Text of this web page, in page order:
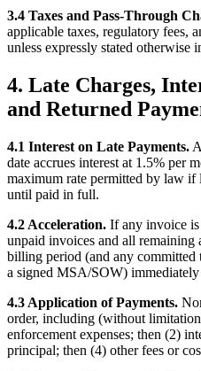
3.4 Taxes and Pass-Through
applicable taxes, regulatory fees,
unless expressly stated otherwise
4. Late Charges,
and Returned
4.1 Interest on Late Payments.
date accrues interest at 1.5% per
maximum rate permitted by law if
until paid in full.
4.2 Acceleration. If any invoice is
unpaid invoices and all remaining
billing period (and any committed
a signed MSA/SOW) immediately
4.3 Application of Payments.
order, including (without
enforcement expenses; then (2)
principal; then (4) other fees or